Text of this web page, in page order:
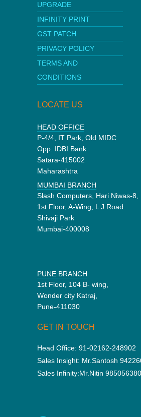
UPGRADE
INFINITY PRINT
GST PATCH
PRIVACY POLICY
TERMS AND
CONDITIONS
LOCATE US
HEAD OFFICE
P-4/4, IT Park, Old MIDC
Opp. IDBI Bank
Satara-415002
Maharashtra
MUMBAI BRANCH
Slash Computers, Hari Niwas-8,
1st Floor, A-Wing, L J Road
Shivaji Park
Mumbai-400008
PUNE BRANCH
1st Floor, 104 B- wing,
Wonder city Katraj,
Pune-411030
GET IN TOUCH
Head Office: 91-02162-248902
Sales Insight: Mr.Santosh
Sales Infinity:Mr.Nitin